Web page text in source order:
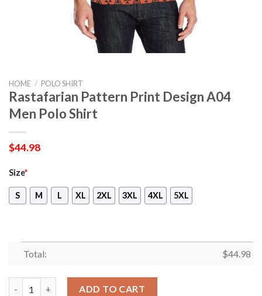
HOME / POLO SHIRT
Rastafarian Pattern Print Design A04
Men Polo Shirt
$44.98
Size*
S M L XL 2XL 3XL 4XL 5XL
Total: $44.98
ADD TO CART